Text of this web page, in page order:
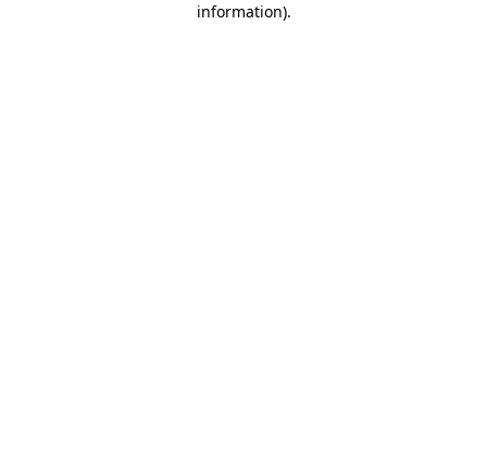
information).